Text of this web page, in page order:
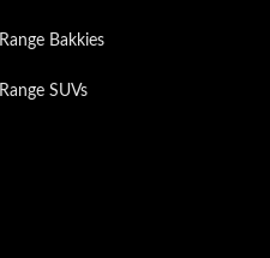
Range Bakkies
Range SUVs